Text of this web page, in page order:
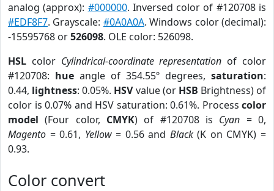
analog (approx): #000000. Inversed color of #120708 is
#EDF8F7. Grayscale: #0A0A0A. Windows color (decimal):
-15595768 or526098. OLE color: 526098.
HSL color Cylindrical-coordinate representation of color
#120708: hue angle of 354.55º degrees, saturation:
0.44, lightness: 0.05%. HSVvalue (or HSB Brightness) of
color is 0.07% and HSV saturation: 0.61%. Process color
model (Four color, CMYK) of #120708 is Cyan = 0,
Magento = 0.61, Yellow= 0.56 and Black(K on CMYK) =
0.93.
Color convert